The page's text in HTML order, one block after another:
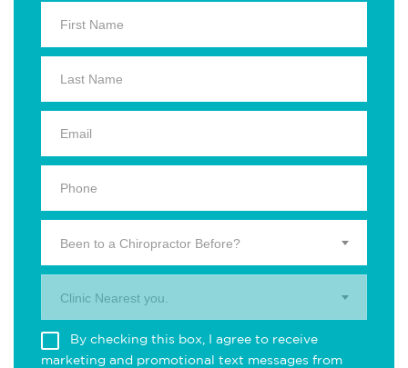
Been to a Chiropractor Before?
Clinic Nearest you.
By checking this box, I agree to receive
marketing and promotional text messages from